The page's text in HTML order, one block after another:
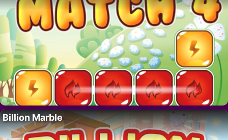
Billion Marble